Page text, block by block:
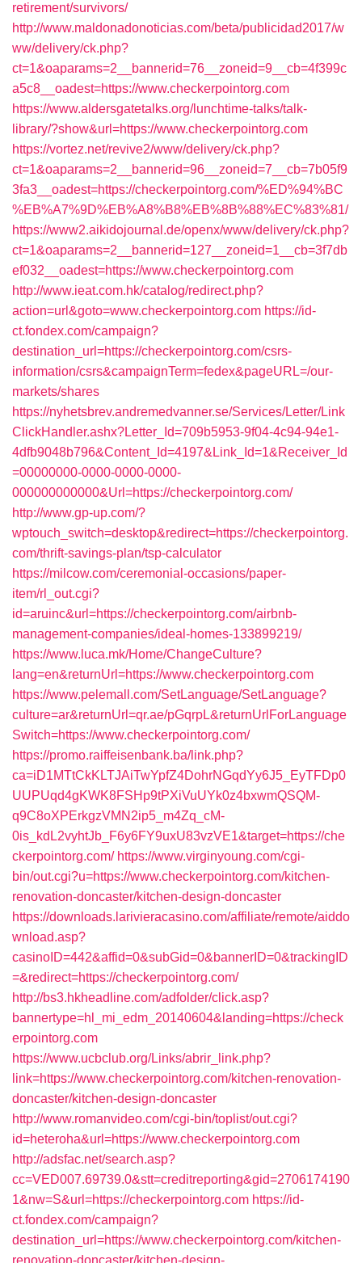
retirement/survivors/
http://www.maldonadonoticias.com/beta/publicidad2017/w
ww/delivery/ck.php?
ct=1&oaparams=2__bannerid=76__zoneid=9__cb=4f399c
a5c8__oadest=https://www.checkerpointorg.com
https://www.aldersgatetalks.org/lunchtime-talks/talk-
library/?show&url=https://www.checkerpointorg.com
https://vortez.net/revive2/www/delivery/ck.php?
ct=1&oaparams=2__bannerid=96__zoneid=7__cb=7b05f9
3fa3__oadest=https://checkerpointorg.com/%ED%94%BC
%EB%A7%9D%EB%A8%B8%EB%8B%88%EC%83%81/
https://www2.aikidojournal.de/openx/www/delivery/ck.php?
ct=1&oaparams=2__bannerid=127__zoneid=1__cb=3f7db
ef032__oadest=https://www.checkerpointorg.com
http://www.ieat.com.hk/catalog/redirect.php?
action=url&goto=www.checkerpointorg.com https://id-
ct.fondex.com/campaign?
destination_url=https://checkerpointorg.com/csrs-
information/csrs&campaignTerm=fedex&pageURL=/our-
markets/shares
https://nyhetsbrev.andremedvanner.se/Services/Letter/Link
ClickHandler.ashx?Letter_Id=709b5953-9f04-4c94-94e1-
4dfb9048b796&Content_Id=4197&Link_Id=1&Receiver_Id
=00000000-0000-0000-0000-
000000000000&Url=https://checkerpointorg.com/
http://www.gp-up.com/?
wptouch_switch=desktop&redirect=https://checkerpointorg.
com/thrift-savings-plan/tsp-calculator
https://milcow.com/ceremonial-occasions/paper-
item/rl_out.cgi?
id=aruinc&url=https://checkerpointorg.com/airbnb-
management-companies/ideal-homes-133899219/
https://www.luca.mk/Home/ChangeCulture?
lang=en&returnUrl=https://www.checkerpointorg.com
https://www.pelemall.com/SetLanguage/SetLanguage?
culture=ar&returnUrl=qr.ae/pGqrpL&returnUrlForLanguage
Switch=https://www.checkerpointorg.com/
https://promo.raiffeisenbank.ba/link.php?
ca=iD1MTtCkKLTJAiTwYpfZ4DohrNGqdYy6J5_EyTFDp0
UUPUqd4gKWK8FSHp9tPXiVuUYk0z4bxwmQSQM-
q9C8oXPErkgzVMN2ip5_m4Zq_cM-
0is_kdL2vyhtJb_F6y6FY9uxU83vzVE1&target=https://che
ckerpointorg.com/ https://www.virginyoung.com/cgi-
bin/out.cgi?u=https://www.checkerpointorg.com/kitchen-
renovation-doncaster/kitchen-design-doncaster
https://downloads.larivieracasino.com/affiliate/remote/aiddo
wnload.asp?
casinoID=442&affid=0&subGid=0&bannerID=0&trackingID
=&redirect=https://checkerpointorg.com/
http://bs3.hkheadline.com/adfolder/click.asp?
bannertype=hl_mi_edm_20140604&landing=https://check
erpointorg.com
https://www.ucbclub.org/Links/abrir_link.php?
link=https://www.checkerpointorg.com/kitchen-renovation-
doncaster/kitchen-design-doncaster
http://www.romanvideo.com/cgi-bin/toplist/out.cgi?
id=heteroha&url=https://www.checkerpointorg.com
http://adsfac.net/search.asp?
cc=VED007.69739.0&stt=creditreporting&gid=2706174190
1&nw=S&url=https://checkerpointorg.com https://id-
ct.fondex.com/campaign?
destination_url=https://www.checkerpointorg.com/kitchen-
renovation-doncaster/kitchen-design-